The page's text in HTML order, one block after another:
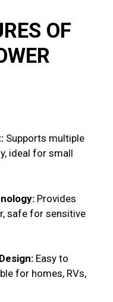
OF
Supports multiple
ideal for small
Provides
safe for sensitive
Easy to
for homes, RVs,